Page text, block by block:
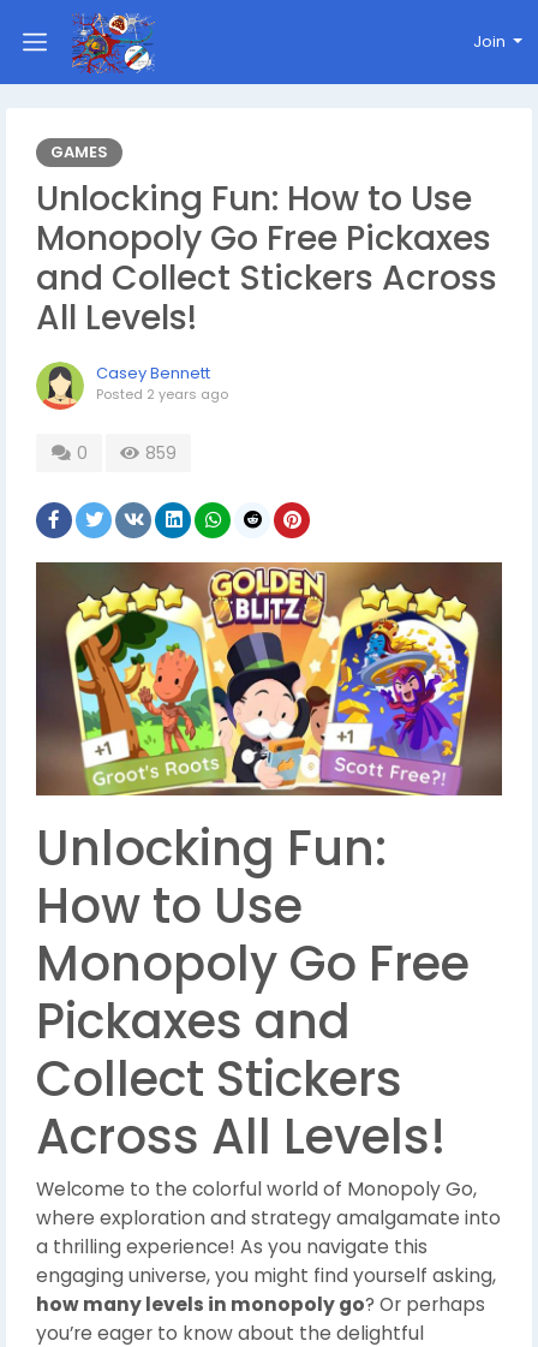
Join
GAMES
Unlocking Fun: How to Use
Monopoly Go Free Pickaxes
and Collect Stickers Across
All Levels!
Casey Bennett
Posted 2 years ago
0 859
Unlocking Fun:
How to Use
Monopoly Go Free
Pickaxes and
Collect Stickers
Across All Levels!
Welcome to the colorful world of Monopoly Go,
where exploration and strategy amalgamate into
a thrilling experience! As you navigate this
engaging universe, you might find yourself asking,
how many levels in monopoly go? Or perhaps
you’re eager to know about the delightful